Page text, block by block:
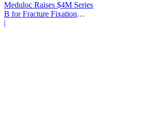
Meduloc Raises $4M Series
B for Fracture Fixation
Platform
|